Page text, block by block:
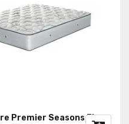
Premier Seasons Firm